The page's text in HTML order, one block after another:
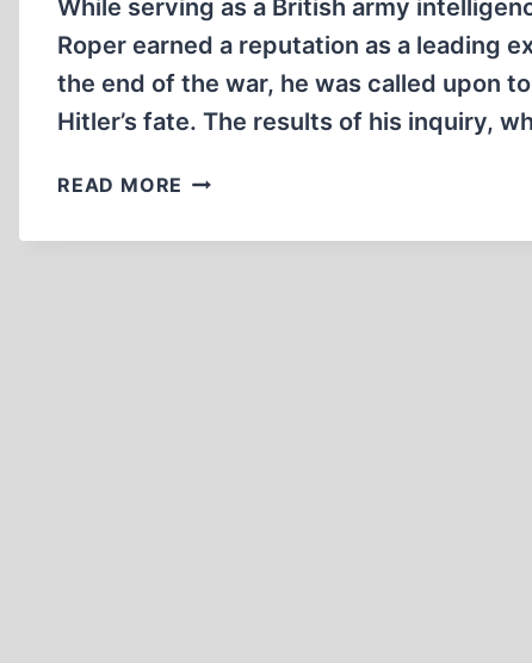
While serving as a British army
Roper earned a reputation as a leading
the end of the war, he was called upon
Hitler’s fate. The results of his inquiry,
READ MORE BRITISH
HUGH